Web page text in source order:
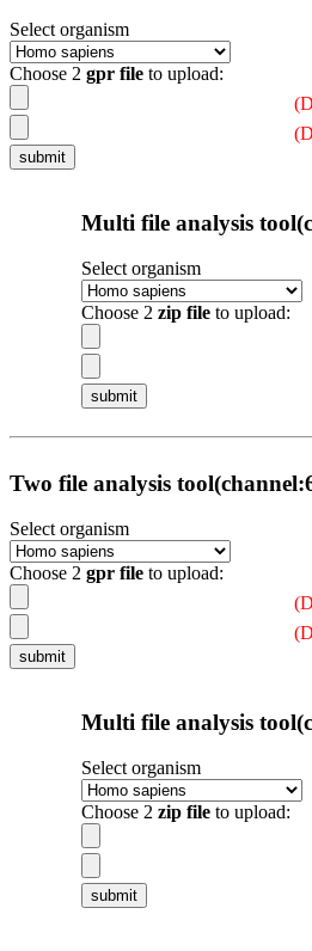
Select organism
Choose 2 gpr file to upload:
Multi file analysis
Select organism
Choose 2 zip file to upload:
Two file analysis
Select organism
Choose 2 gpr file to upload:
Multi file analysis
Select organism
Choose 2 zip file to upload: